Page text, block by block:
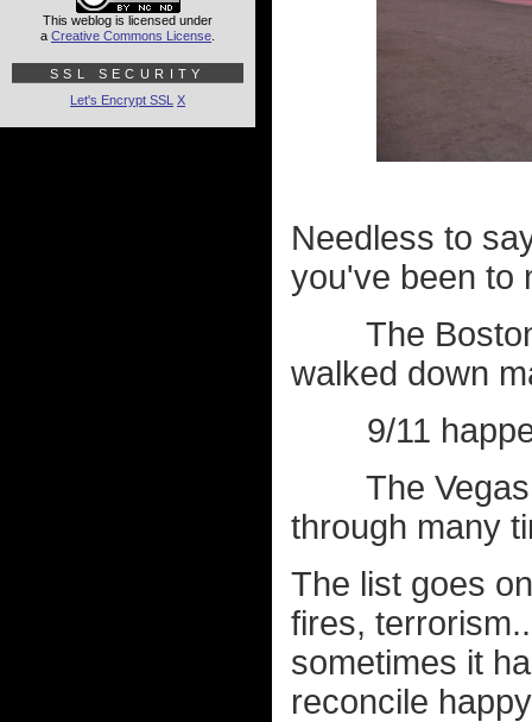
Needless to
you've been to
The Boston
walked down
9/11
The Vegas
through many
The list goes
fires,
sometimes it
reconcile
This weblog is licensed under
a Creative Commons License
SSL SECURITY
Let's Encrypt SSL X